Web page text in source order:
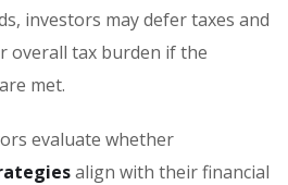
investors may defer taxes and
overall tax burden if the
met.
evaluate whether
align with their financial